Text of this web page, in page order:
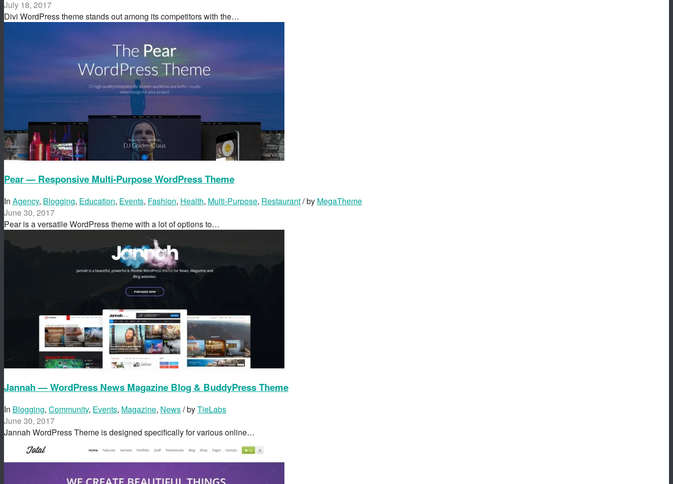
July 18, 2017
Divi WordPress theme stands out among its competitors with the…
Pear — Responsive Multi-Purpose WordPress Theme
In Agency, Blogging, Education, Events, Fashion, Health, Multi-Purpose, Restaurant/ by MegaTheme
June 30, 2017
Pear is a versatile WordPress theme with a lot of options to…
Jannah — WordPress News Magazine Blog & BuddyPress Theme
In Blogging, Community, Events, Magazine, News/ byTieLabs
June 30, 2017
Jannah WordPress Theme is designed specifically for various online…